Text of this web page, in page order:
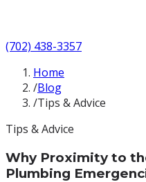
(702) 438-3357
Home
/Blog
/Tips & Advice
Tips & Advice
Why Proximity to
Plumbing